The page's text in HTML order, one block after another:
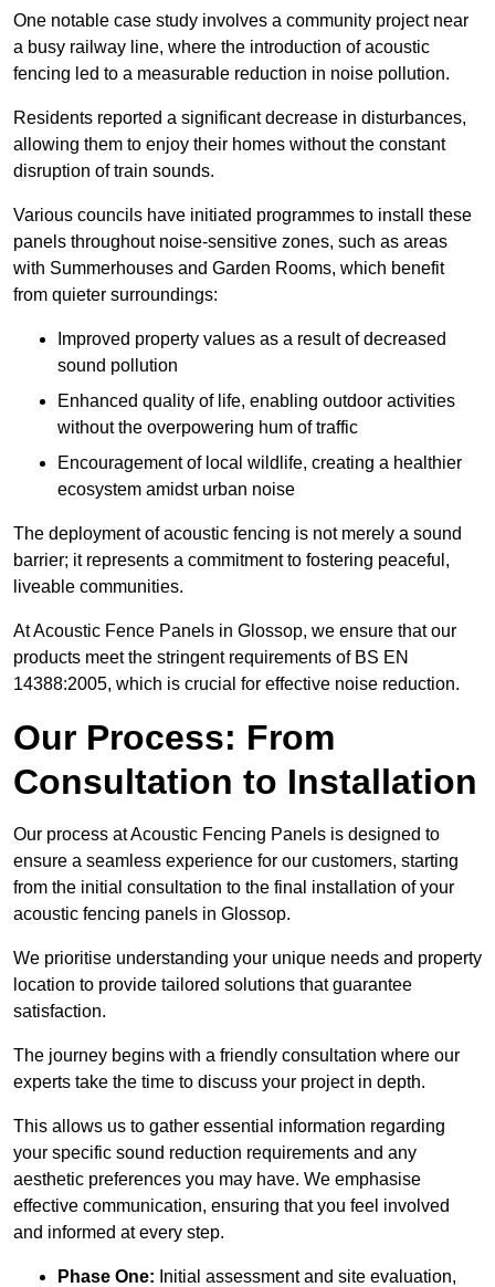
One notable case study involves a community project near
a busy railway line, where the introduction of acoustic
fencing led to a measurable reduction in noise pollution.
Residents reported a significant decrease in disturbances,
allowing them to enjoy their homes without the constant
disruption of train sounds.
Various councils have initiated programmes to install these
panels throughout noise-sensitive zones, such as areas
with Summerhouses and Garden Rooms, which benefit
from quieter surroundings:
Improved property values as a result of decreased
sound pollution
Enhanced quality of life, enabling outdoor activities
without the overpowering hum of traffic
Encouragement of local wildlife, creating a healthier
ecosystem amidst urban noise
The deployment of acoustic fencing is not merely a sound
barrier; it represents a commitment to fostering peaceful,
liveable communities.
At Acoustic Fence Panels in Glossop, we ensure that our
products meet the stringent requirements of BS EN
14388:2005, which is crucial for effective noise reduction.
Our Process: From
Consultation to Installation
Our process at Acoustic Fencing Panels is designed to
ensure a seamless experience for our customers, starting
from the initial consultation to the final installation of your
acoustic fencing panels in Glossop.
We prioritise understanding your unique needs and property
location to provide tailored solutions that guarantee
satisfaction.
The journey begins with a friendly consultation where our
experts take the time to discuss your project in depth.
This allows us to gather essential information regarding
your specific sound reduction requirements and any
aesthetic preferences you may have. We emphasise
effective communication, ensuring that you feel involved
and informed at every step.
Phase One: Initial assessment and site evaluation,